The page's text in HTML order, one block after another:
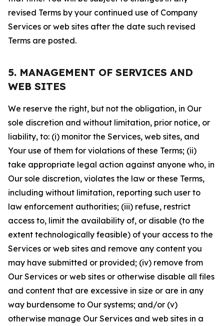
revised Terms by your continued use of Company
Services or web sites after the date such revised
Terms are posted.
5. MANAGEMENT OF SERVICES AND
WEB SITES
We reserve the right, but not the obligation, in Our
sole discretion and without limitation, prior notice, or
liability, to: (i) monitor the Services, web sites, and
Your use of them for violations of these Terms; (ii)
take appropriate legal action against anyone who, in
Our sole discretion, violates the law or these Terms,
including without limitation, reporting such user to
law enforcement authorities; (iii) refuse, restrict
access to, limit the availability of, or disable (to the
extent technologically feasible) of your access to the
Services or web sites and remove any content you
may have submitted or provided; (iv) remove from
Our Services or web sites or otherwise disable all files
and content that are excessive in size or are in any
way burdensome to Our systems; and/or (v)
otherwise manage Our Services and web sites in a